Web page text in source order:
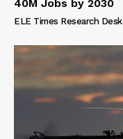
40M Jobs by 2030
ELE Times Research Desk